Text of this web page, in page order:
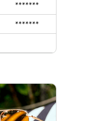
*******
*******